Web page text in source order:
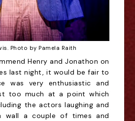
Photo by Pamela Raith
Henry and Jonathon on
last night, it would be fair to
was very enthusiastic and
too much at a point which
the actors laughing and
wall a couple of times and